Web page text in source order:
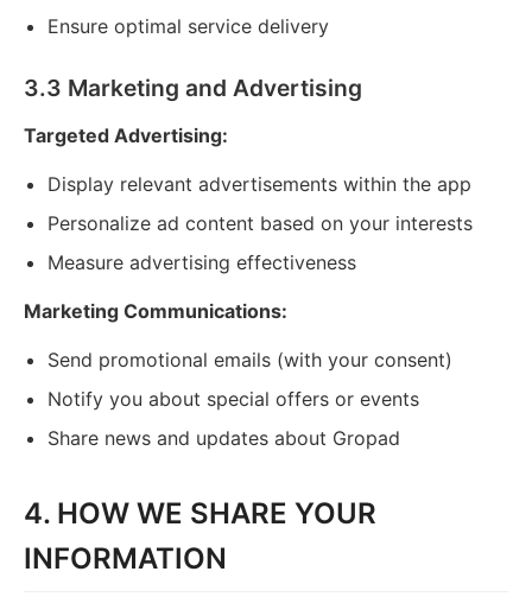
Ensure optimal service delivery
3.3 Marketing and Advertising
Targeted Advertising:
Display relevant advertisements within the app
Personalize ad content based on your interests
Measure advertising effectiveness
Marketing Communications:
Send promotional emails (with your consent)
Notify you about special offers or events
Share news and updates about Gropad
4. HOW WE SHARE YOUR
INFORMATION